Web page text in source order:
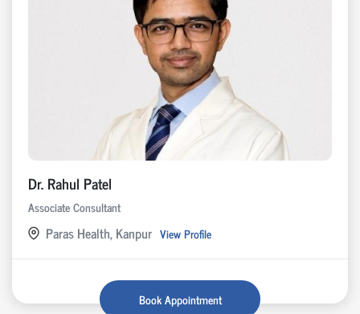
Dr. Rahul Patel
Associate Consultant
Paras Health, Kanpur View Profile
Book Appointment